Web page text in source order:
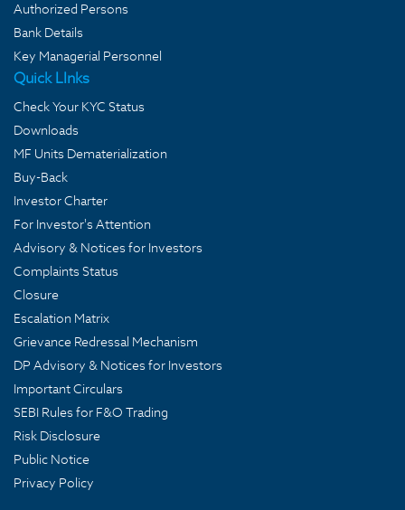
Authorized Persons
Bank Details
Key Managerial Personnel
Quick LInks
Check Your KYC Status
Downloads
MF Units Dematerialization
Buy-Back
Investor Charter
For Investor's Attention
Advisory & Notices for Investors
Complaints Status
Closure
Escalation Matrix
Grievance Redressal Mechanism
DP Advisory & Notices for Investors
Important Circulars
SEBI Rules for F&O Trading
Risk Disclosure
Public Notice
Privacy Policy